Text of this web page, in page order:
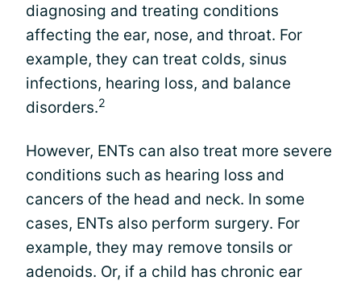
diagnosing and treating conditions
affecting the ear, nose, and throat. For
example, they can treat colds, sinus
infections, hearing loss, and balance
disorders.2
However, ENTs can also treat more severe
conditions such as hearing loss and
cancers of the head and neck. In some
cases, ENTs also perform surgery. For
example, they may remove tonsils or
adenoids. Or, if a child has chronic ear